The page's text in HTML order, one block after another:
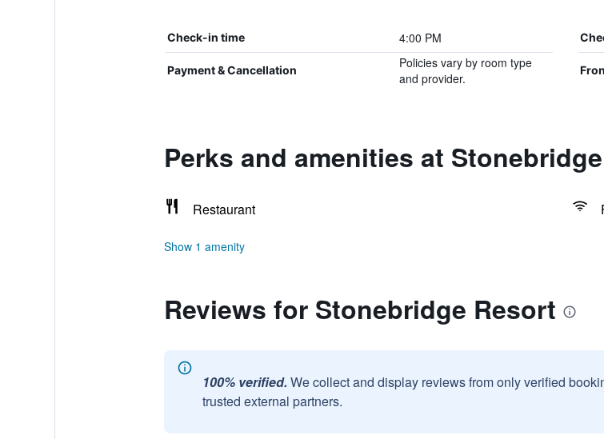
Check-in time 4:00 PM
Payment & Cancellation
Policies vary by room type
and provider.
Perks and amenities at
Restaurant
Show 1 amenity
Reviews for Stonebridge Resort
100% verified. We collect and display reviews from only verified
trusted external partners.